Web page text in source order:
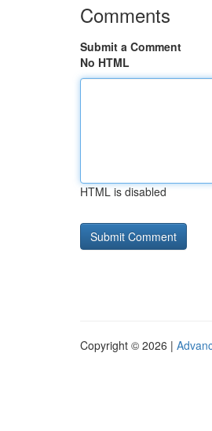
Comments
Submit a Comment
No HTML
HTML is disabled
Copyright © 2026 |